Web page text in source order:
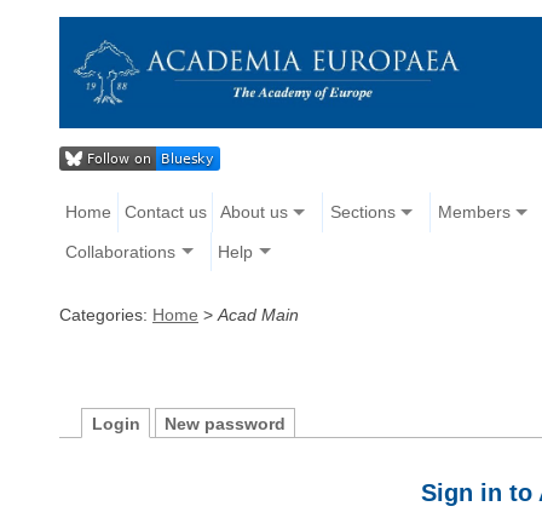
Home Contact us About us Sections Members
Collaborations Help
Categories: Home > Acad Main
Login New password
Sign in to